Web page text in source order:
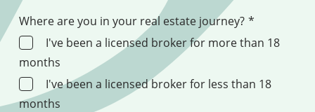
Where are you in your real estate journey? *
I've been a licensed broker for more than 18
months
I've been a licensed broker for less than 18
months